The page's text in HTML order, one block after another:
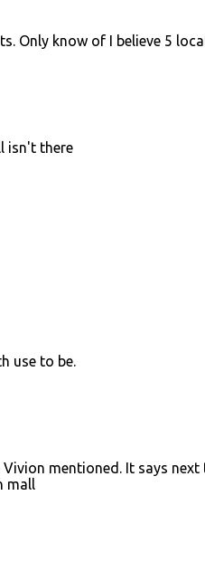
Only know of I believe 5
isn't there
use to be.
Vivion mentioned. It says
mall